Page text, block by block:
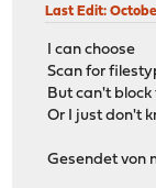
Last Edit:
I can choose
Scan for
But can't block
Or I just don't
Gesendet von